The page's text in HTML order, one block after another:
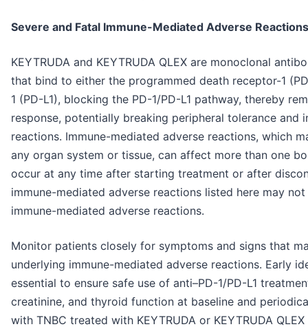
Severe and Fatal Immune-Mediated Adverse Reactions
KEYTRUDA and KEYTRUDA QLEX are monoclonal
that bind to either the programmed death receptor-1
1 (PD-L1), blocking the PD-1/PD-L1 pathway, thereby
response, potentially breaking peripheral tolerance and
reactions. Immune-mediated adverse reactions, which
any organ system or tissue, can affect more than one
occur at any time after starting treatment or after
immune-mediated adverse reactions listed here may
immune-mediated adverse reactions.
Monitor patients closely for symptoms and signs that
underlying immune-mediated adverse reactions. Early
essential to ensure safe use of anti–PD-1/PD-L1
creatinine, and thyroid function at baseline and
with TNBC treated with KEYTRUDA or KEYTRUDA